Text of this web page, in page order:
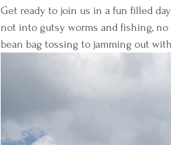
Get ready to join us in a fun filled
not into gutsy worms and fishing, no
bean bag tossing to jamming out